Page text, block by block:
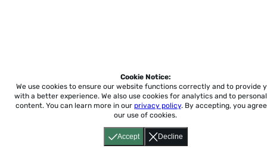
Accept Decline
Cookie Notice:
We use cookies to ensure our website functions correctly and to provide
with a better experience. We also use cookies for analytics and to
content. You can learn more in our privacy policy. By accepting, you
our use of cookies.